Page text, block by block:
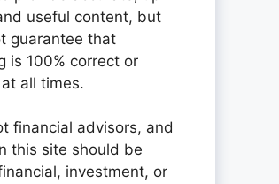
useful content, but
guarantee that
is 100% correct or
all times.
financial advisors, and
this site should be
investment, or